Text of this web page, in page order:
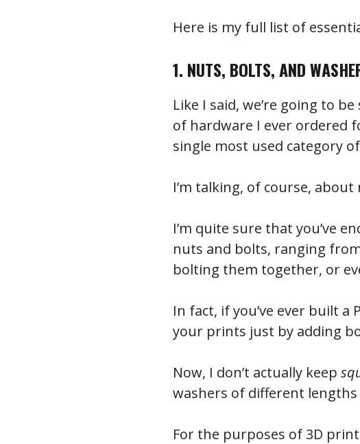
Here is my full list of
1. NUTS, BOLTS, AND
Like I said, we’re going to
of hardware I ever ordered
single most used category
I’m talking, of course,
I’m quite sure that you’ve
nuts and bolts, ranging
bolting them together, or
In fact, if you’ve ever built
your prints just by adding
Now, I don’t actually keep
washers of different lengths
For the purposes of 3D